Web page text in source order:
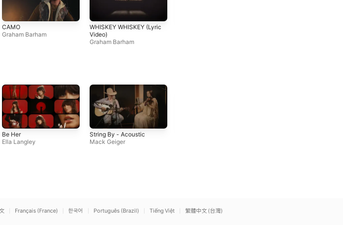
CAMO
Graham Barham
WHISKEY WHISKEY (Lyric
Video)
Graham Barham
Be Her
Ella Langley
String By - Acoustic
Mack Geiger
Français (France) 한국어 Português (Brazil) Tiếng Việt 繁體中文 (台灣)